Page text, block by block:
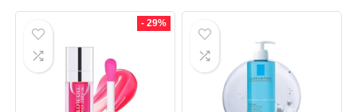
was:
$14.99.
is:
- 29%